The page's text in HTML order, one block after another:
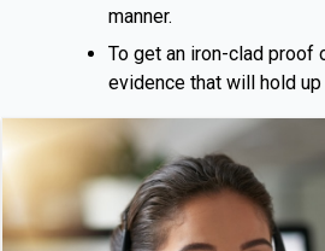
manner.
To get an iron-clad proof
evidence that will hold up